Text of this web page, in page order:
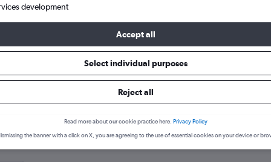
from Cardiff to Taiwan
prices.
development
Accept all
Select individual purposes
Reject all
Read more about our cookie practice here. Privacy Policy
the banner with a click on X, you are agreeing to the use of essential cookies on your device or